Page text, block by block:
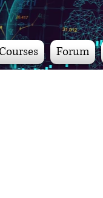
Courses Forum